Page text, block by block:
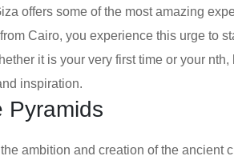
offers some of the most amazing
Cairo, you experience this urge to
it is your very first time or your
inspiration.
Pyramids
ambition and creation of the ancient